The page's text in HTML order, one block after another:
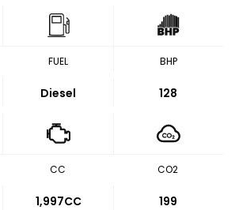
FUEL
Diesel
BHP
128
CC
1,997CC
CO2
199